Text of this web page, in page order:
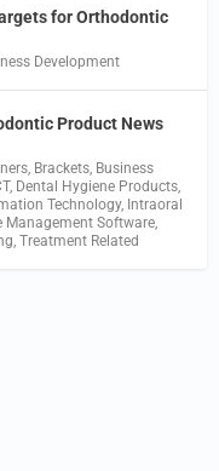
for Orthodontic
Development
Product News
, Brackets, Business
, Dental Hygiene Products,
Technology, Intraoral
Management Software,
,Treatment Related